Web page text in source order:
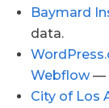
Baymard
data.
Webflow—
City of Los